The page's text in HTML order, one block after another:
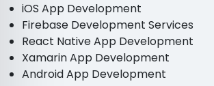
iOS App Development
Firebase Development Services
React Native App Development
Xamarin App Development
Android App Development